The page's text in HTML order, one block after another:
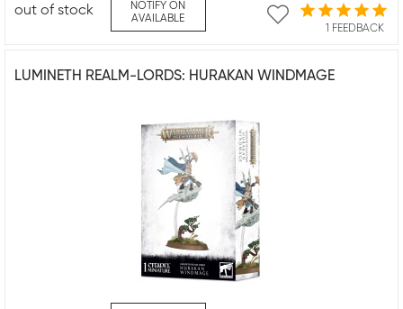
1 FEEDBACK
out of stock
NOTIFY ON
AVAILABLE
LUMINETH REALM-LORDS: HURAKAN WINDMAGE